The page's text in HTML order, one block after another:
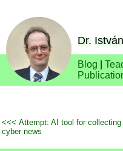
Dr.
Blog
<<< Attempt: AI tool for collecting
cyber news